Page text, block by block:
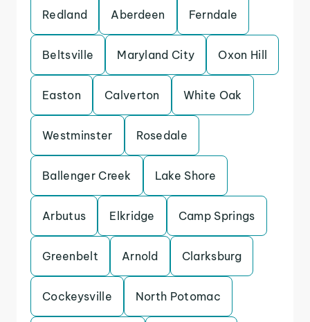
Redland Aberdeen Ferndale
Beltsville Maryland City Oxon Hill
Easton Calverton White Oak
Westminster Rosedale
Ballenger Creek Lake Shore
Arbutus Elkridge Camp Springs
Greenbelt Arnold Clarksburg
Cockeysville North Potomac